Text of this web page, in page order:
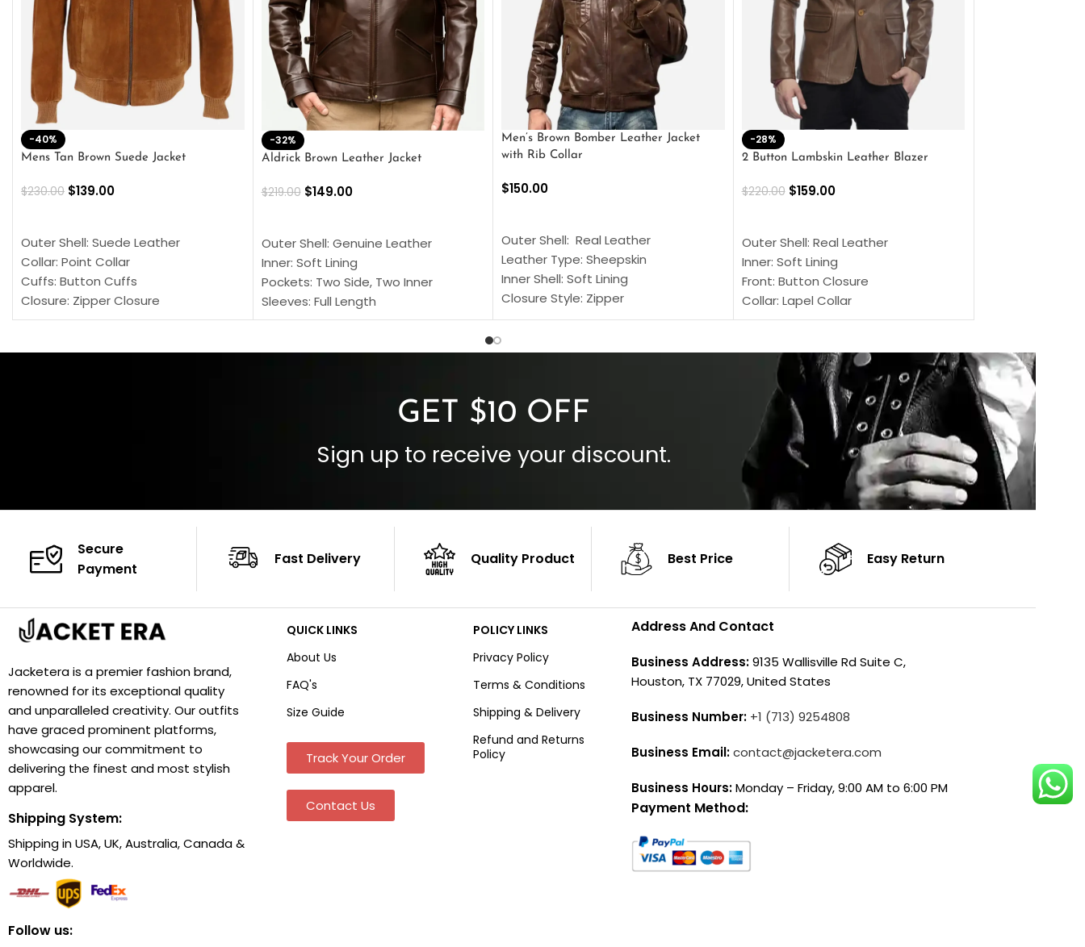
-40%
Mens Tan Brown Suede Jacket
$230.00 $139.00
Outer Shell: Suede Leather
Collar: Point Collar
Cuffs: Button Cuffs
Closure: Zipper Closure
Pocket: Front Pocket with Zipp
-32%
Aldrick Brown Leather Jacket
$219.00 $149.00
Outer Shell: Genuine Leather
Inner: Soft Lining
Pockets: Two Side, Two Inner
Sleeves: Full Length
Collar: Turndown Style
Men’s Brown Bomber Leather Jacket
with Rib Collar
$150.00
Outer Shell: Real Leather
Leather Type: Sheepskin
Inner Shell: Soft Lining
Closure Style: Zipper
Collar Style: Stand Up Style Collar
Outside Pockets: Four
-28%
2 Button Lambskin Leather Blazer
$220.00 $159.00
Outer Shell: Real Leather
Inner: Soft Lining
Front: Button Closure
Collar: Lapel Collar
Sleeves: Full-length Sleeves
Color: Brown
GET $10 OFF
Sign up to receive your discount.
Secure
Payment
Fast Delivery Quality Product Best Price Easy Return
Jacketera is a premier fashion brand,
renowned for its exceptional quality
and unparalleled creativity. Our outfits
have graced prominent platforms,
showcasing our commitment to
delivering the finest and most stylish
apparel.
Shipping System:
Shipping in USA, UK, Australia, Canada &
Worldwide.
Follow us:
QUICK LINKS
About Us
FAQ's
Size Guide
Track Your Order
Contact Us
POLICY LINKS
Privacy Policy
Terms & Conditions
Shipping & Delivery
Refund and Returns
Policy
Address And Contact
Business Address:9135 Wallisville Rd Suite C,
Houston, TX 77029, United States
Business Number: +1 (713) 9254808
Business Email:contact@jacketera.com
Business Hours:Monday – Friday, 9:00 AM to 6:00 PM
Payment Method: